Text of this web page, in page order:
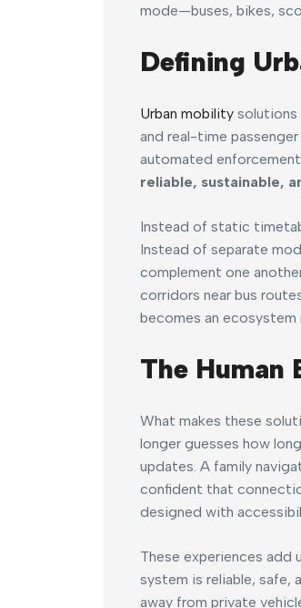
mode—buses, bikes,
Defining
Urban mobility solutions
and real-time
automated
reliable, sustainable,
Instead of static
Instead of separate
complement one
corridors near bus
becomes an
The Human
What makes these
longer guesses how
updates. A family
confident that
designed with
These experiences add
system is reliable, safe,
away from private